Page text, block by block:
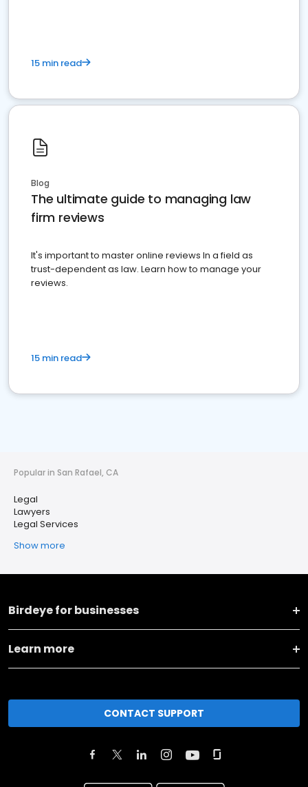
15 min read
Blog
The ultimate guide to managing law
firm reviews
It's important to master online reviews In a field as
trust-dependent as law. Learn how to manage your
reviews.
15 min read
Popular in San Rafael, CA
Legal
Lawyers
Legal Services
Show more
Birdeye for businesses
Learn more
CONTACT SUPPORT